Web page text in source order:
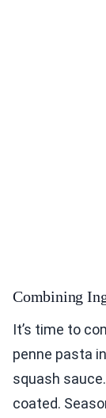
Combining
It’s time to
penne pasta
squash
coated.